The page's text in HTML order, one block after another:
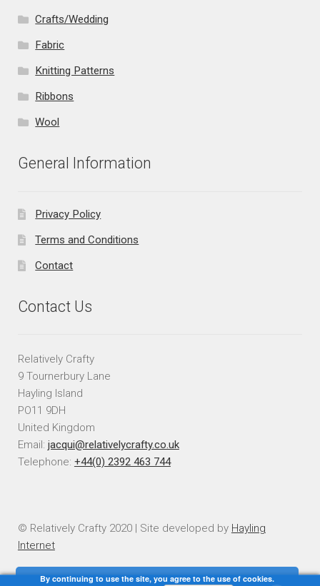
Crafts/Wedding
Fabric
Knitting Patterns
Ribbons
Wool
General Information
Privacy Policy
Terms and Conditions
Contact
Contact Us
Relatively Crafty
9 Tournerbury Lane
Hayling Island
PO11 9DH
United Kingdom
Email: jacqui@relativelycrafty.co.uk
Telephone: +44(0) 2392 463 744
© Relatively Crafty 2020 | Site developed by Hayling
Internet
By continuing to use the site, you agree to the use of cookies.